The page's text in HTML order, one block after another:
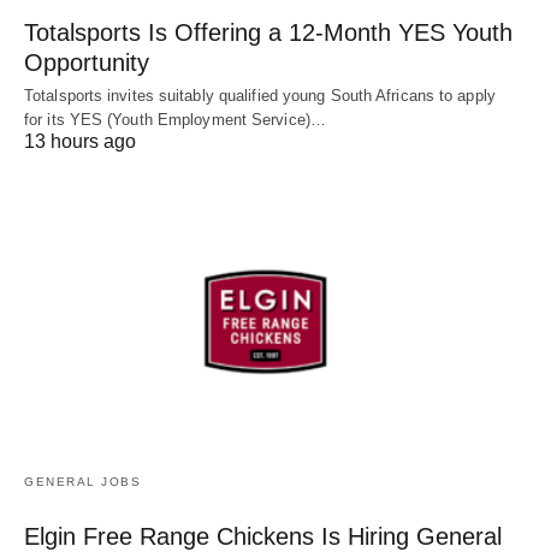
Totalsports Is Offering a 12-Month YES Youth
Opportunity
Totalsports invites suitably qualified young South Africans to apply
for its YES (Youth Employment Service)…
13 hours ago
GENERAL JOBS
Elgin Free Range Chickens Is Hiring General